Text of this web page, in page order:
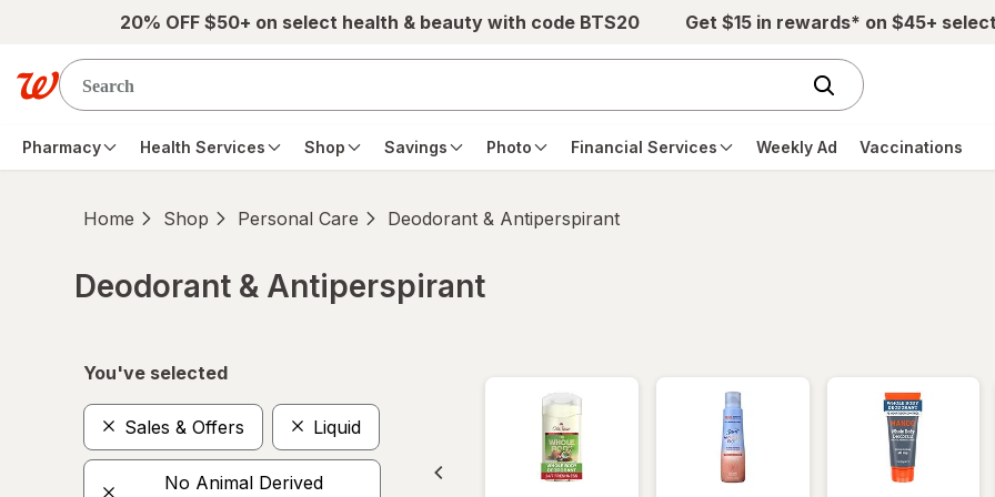
Skip to main content20% OFF $50+ on select health & beauty with code BTS20 Get $15 in rewards* on $45+
Pharmacy Health Services Shop Savings Photo Financial Services Weekly Ad Vaccinations
Home Shop Personal Care Deodorant & Antiperspirant
Deodorant & Antiperspirant
You've selected
Sales & Offers Liquid
No Animal Derived